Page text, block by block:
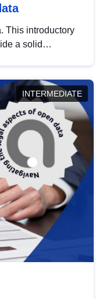
This introductory
a solid
INTERMEDIATE